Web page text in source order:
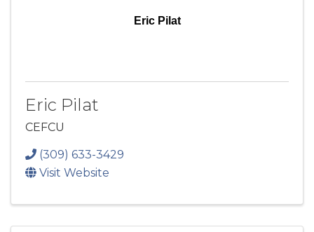
Eric Pilat
Eric Pilat
CEFCU
(309) 633-3429
Visit Website